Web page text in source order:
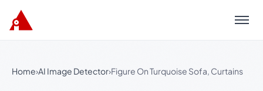
Menu
Home›AI Image Detector›Figure On Turquoise Sofa, Curtains